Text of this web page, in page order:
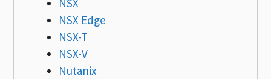
NSX
NSX Edge
NSX-T
NSX-V
Nutanix